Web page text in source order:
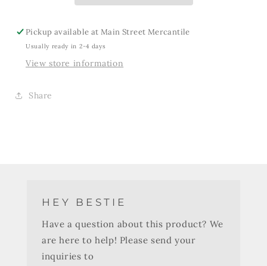
Pickup available atMain Street Mercantile
Usually ready in 2-4 days
View store information
Share
HEY BESTIE
Have a question about this product? We
are here to help! Please send your
inquiries to